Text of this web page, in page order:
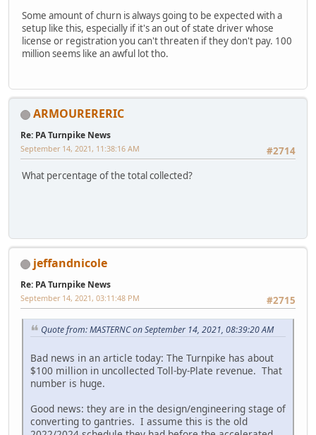
Some amount of churn is always going to be expected with a
setup like this, especially if it's an out of state driver whose
license or registration you can't threaten if they don't pay. 100
million seems like an awful lot tho.
ARMOURERERIC
Re: PA Turnpike News
#2714
September 14, 2021, 11:38:16 AM
What percentage of the total collected?
jeffandnicole
Re: PA Turnpike News
#2715
September 14, 2021, 03:11:48 PM
Quote from: MASTERNC on September 14, 2021, 08:39:20 AM
Bad news in an article today: The Turnpike has about
$100 million in uncollected Toll-by-Plate revenue. That
number is huge.
Good news: they are in the design/engineering stage of
converting to gantries. I assume this is the old